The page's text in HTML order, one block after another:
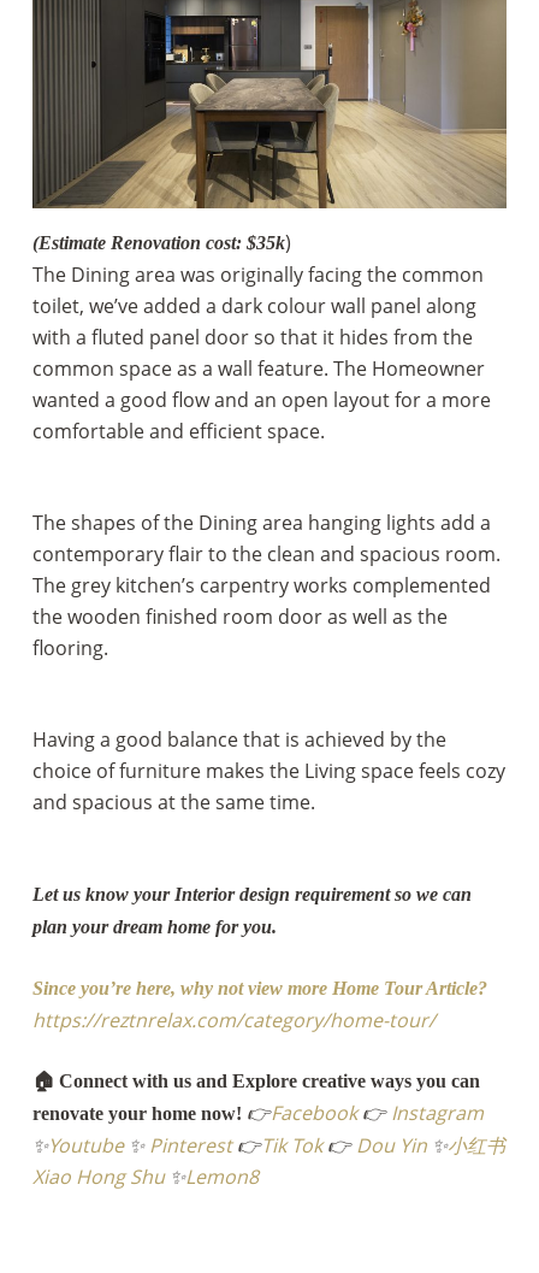
(Estimate Renovation cost: $35k)
The Dining area was originally facing the common
toilet, we’ve added a dark colour wall panel along
with a fluted panel door so that it hides from the
common space as a wall feature. The Homeowner
wanted a good flow and an open layout for a more
comfortable and efficient space.
The shapes of the Dining area hanging lights add a
contemporary flair to the clean and spacious room.
The grey kitchen’s carpentry works complemented
the wooden finished room door as well as the
flooring.
Having a good balance that is achieved by the
choice of furniture makes the Living space feels cozy
and spacious at the same time.
Let us know your Interior design requirement so we can
plan your dream home for you.
Since you’re here, why not view more Home Tour Article?
https://reztnrelax.com/category/home-tour/
🏠 Connect with us and Explore creative ways you can
renovate your home now! 👉Facebook 👉 Instagram
✨Youtube ✨ Pinterest👉Tik Tok 👉 Dou Yin✨小红书
Xiao Hong Shu ✨Lemon8